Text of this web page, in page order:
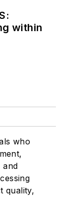
within
who
and
quality,